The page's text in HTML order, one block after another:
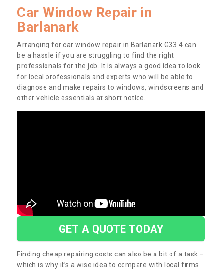
Car Window Repair in
Barlanark
Arranging for car window repair in Barlanark G33 4 can
be a hassle if you are struggling to find the right
professionals for the job. It is always a good idea to look
for local professionals and experts who will be able to
diagnose and make repairs to windows, windscreens and
other vehicle essentials at short notice.
GET A QUOTE TODAY
Finding cheap repairing costs can also be a bit of a task –
which is why it’s a wise idea to compare with local firms